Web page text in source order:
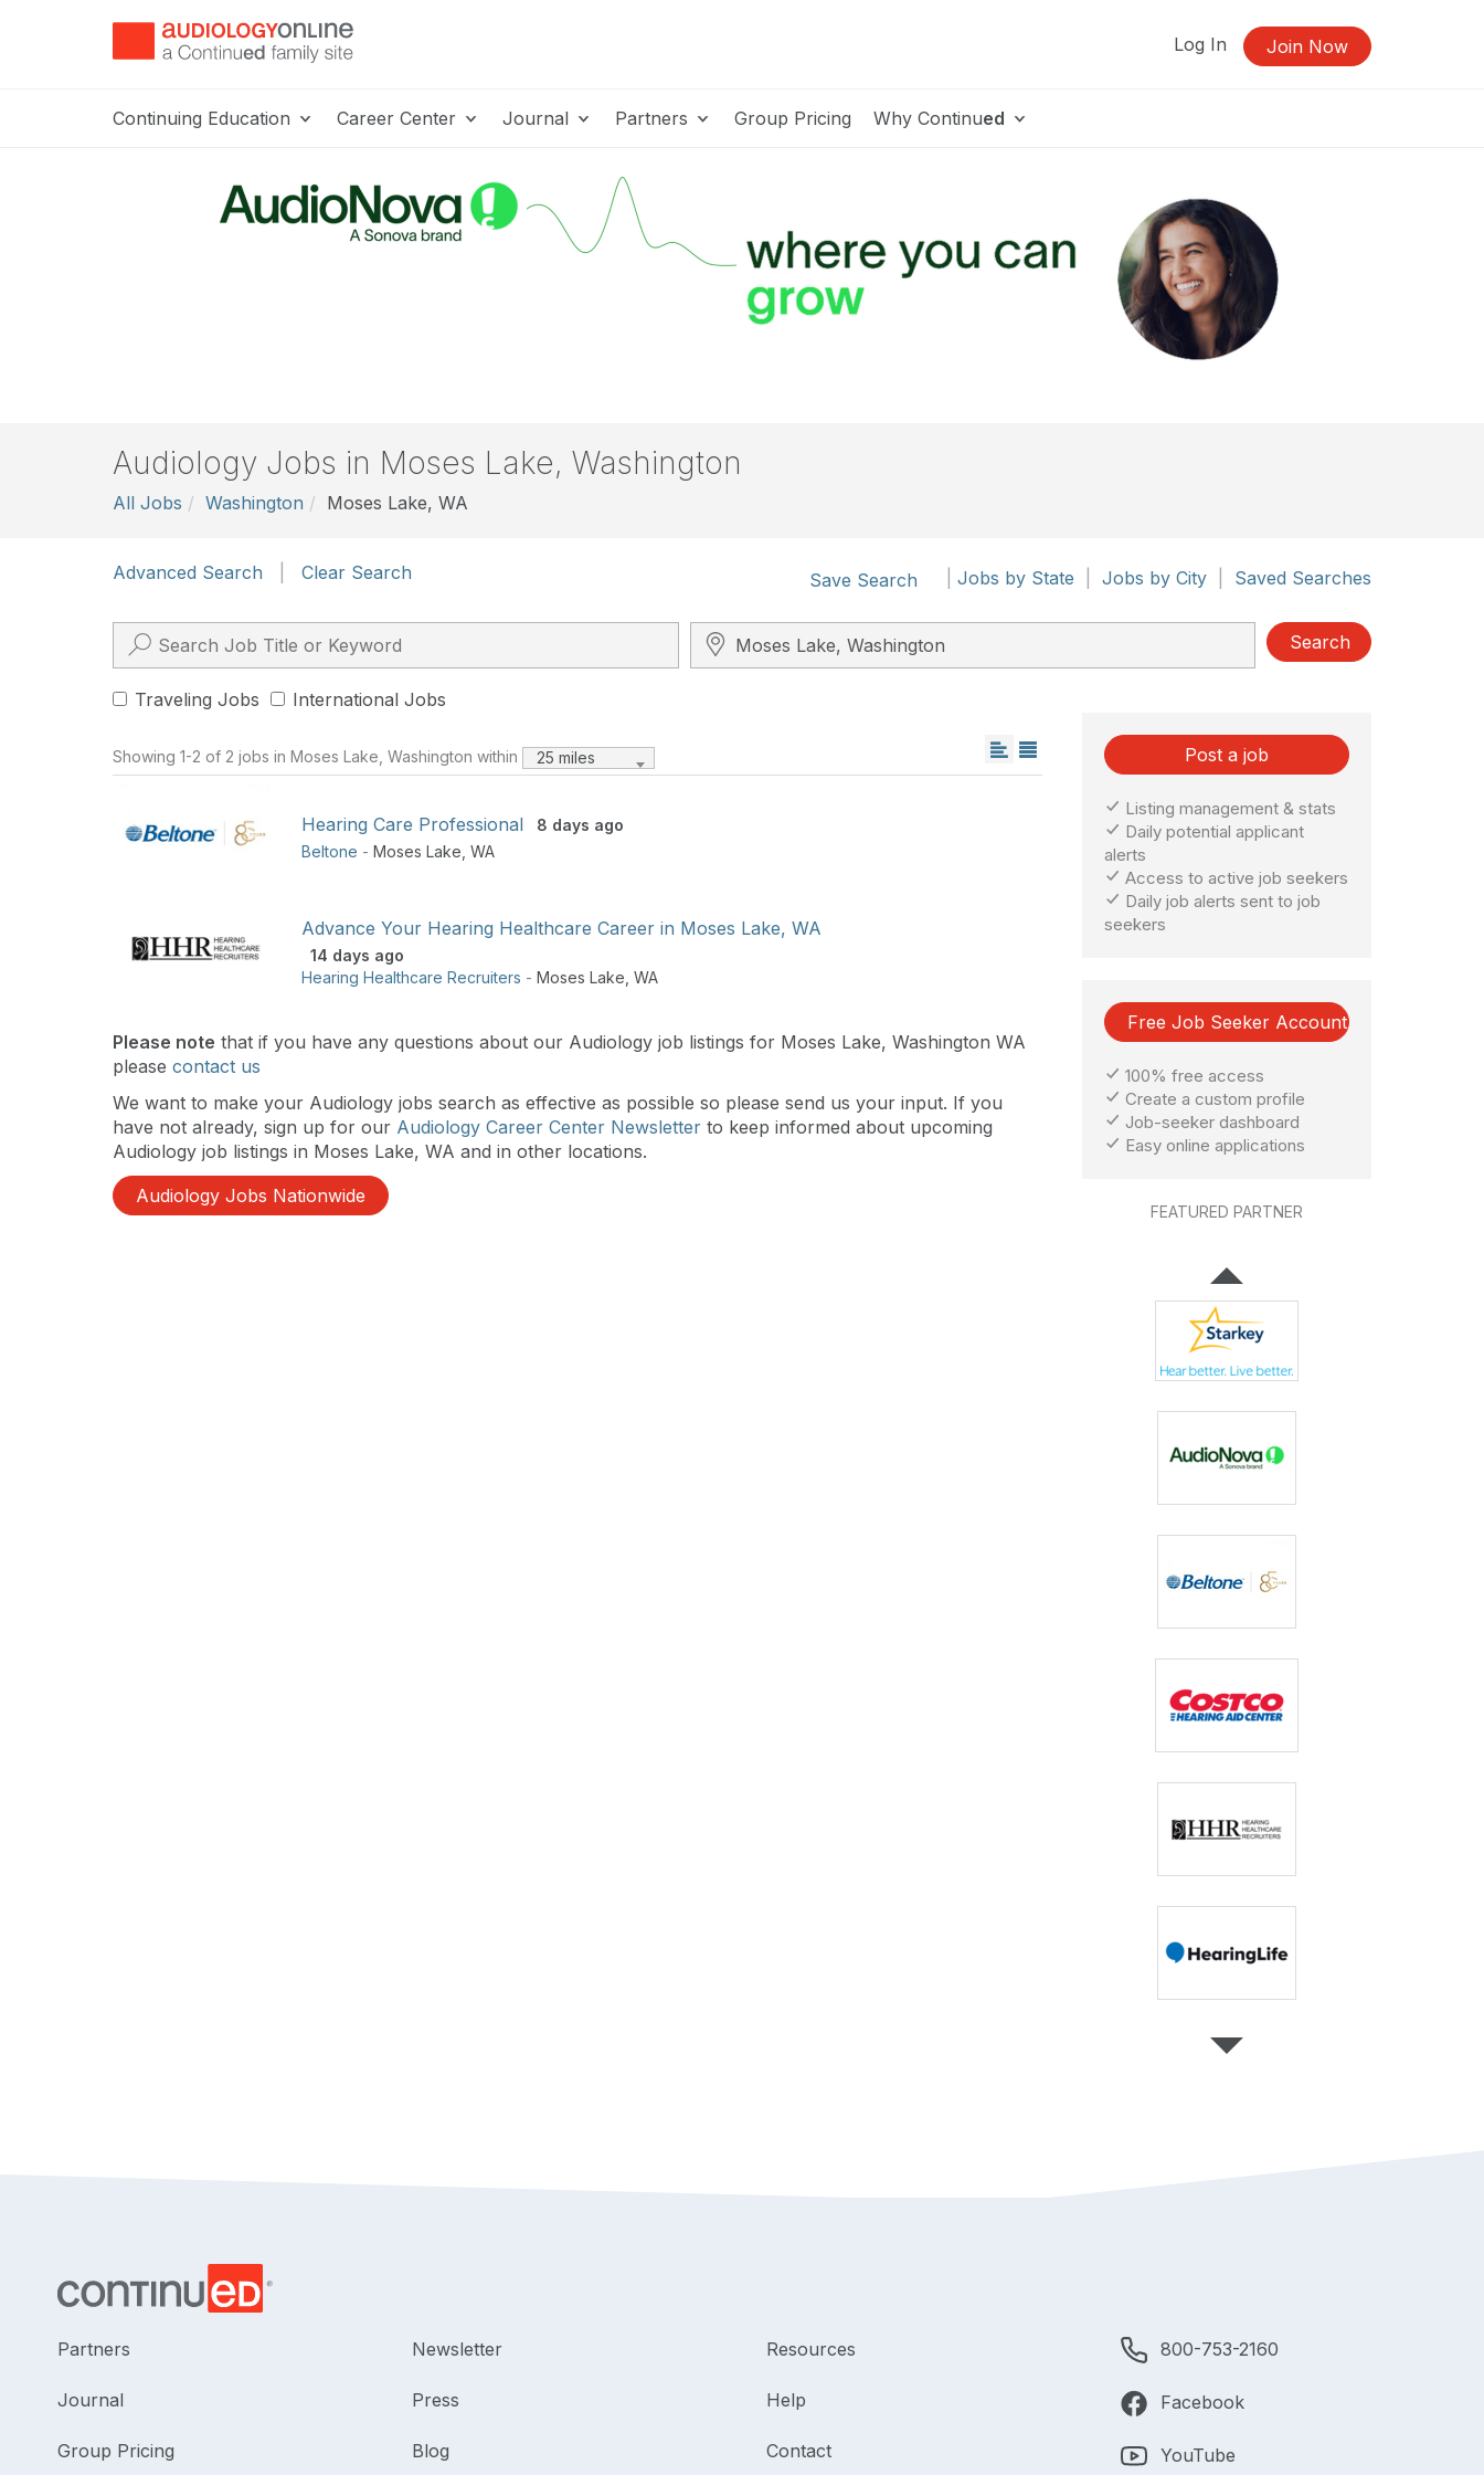
Log In Join Now
Continuing Education Career Center Journal Partners Group Pricing Why Continued
Audiology Jobs in Moses Lake, Washington
All Jobs Washington Moses Lake, WA
Advanced Search Clear Search Save Search Jobs by State Jobs by City Saved Searches
Search City, State, Zip Search
Traveling Jobs International Jobs
Showing 1-2 of 2 jobs in Moses Lake, Washington within 25 miles
Hearing Care Professional
8 days ago
Beltone - Moses Lake WA
Advance Your Hearing Healthcare Career in Moses Lake, WA
14 days ago
Hearing Healthcare Recruiters - Moses Lake WA
Please note that if you have any questions about our Audiology job listings for Moses Lake, Washington WA
please contact us
We want to make your Audiology jobs search as effective as possible so please send us your input. If you
have not already, sign up for our Audiology Career Center Newsletter to keep informed about upcoming
Audiology job listings in Moses Lake, WA and in other locations.
Audiology Jobs Nationwide
Post a job
Listing management & stats
Daily potential applicant
alerts
Access to active job seekers
Daily job alerts sent to job
seekers
Free Job Seeker Account
100% free access
Create a custom profile
Job-seeker dashboard
Easy online applications
FEATURED PARTNER
Partners
Journal
Group Pricing
Newsletter
Press
Blog
Resources
Help
Contact
800-753-2160
Facebook
YouTube